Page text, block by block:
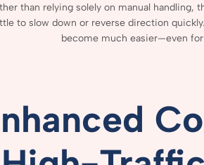
than relying solely on manual handling,
to slow down or reverse direction quickly.
become much easier—even for